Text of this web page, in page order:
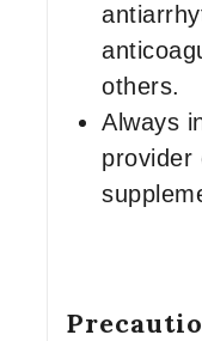
others.
Always
provider